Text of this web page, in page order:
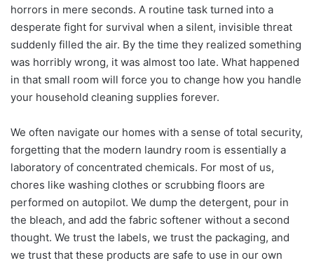
horrors in mere seconds. A routine task turned into a
desperate fight for survival when a silent, invisible threat
suddenly filled the air. By the time they realized something
was horribly wrong, it was almost too late. What happened
in that small room will force you to change how you handle
your household cleaning supplies forever.
We often navigate our homes with a sense of total security,
forgetting that the modern laundry room is essentially a
laboratory of concentrated chemicals. For most of us,
chores like washing clothes or scrubbing floors are
performed on autopilot. We dump the detergent, pour in
the bleach, and add the fabric softener without a second
thought. We trust the labels, we trust the packaging, and
we trust that these products are safe to use in our own